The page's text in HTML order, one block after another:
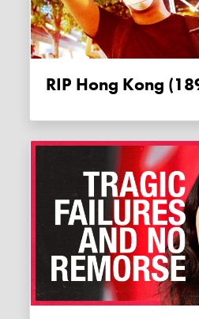
RIP Hong Kong